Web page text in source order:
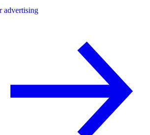
advertising